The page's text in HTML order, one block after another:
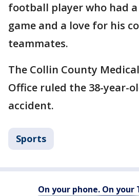
football player who had
game and a love for his
teammates.
The Collin County
Office ruled the 38-year-
accident.
Sports
On your phone. On your